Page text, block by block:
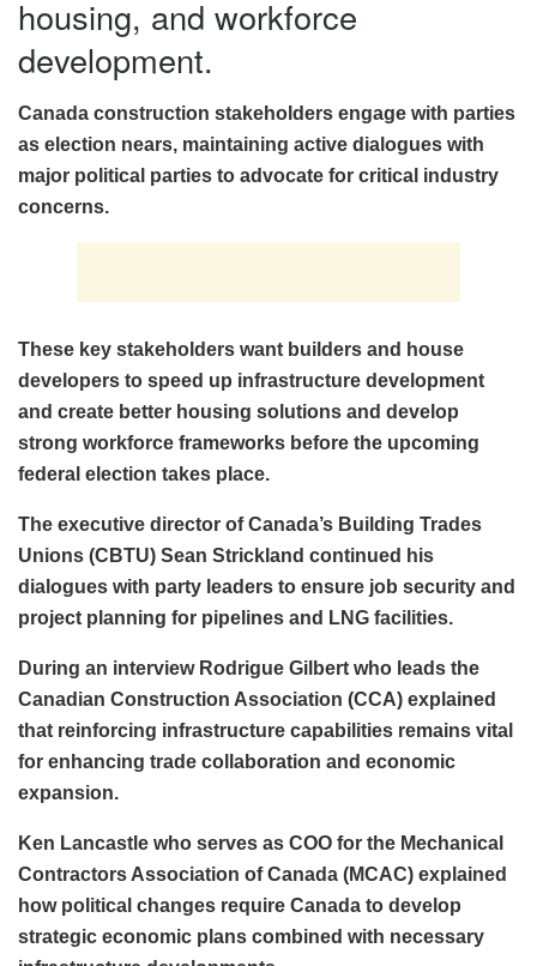
housing, and workforce
development.
Canada construction stakeholders engage with parties
as election nears, maintaining active dialogues with
major political parties to advocate for critical industry
concerns.
These key stakeholders want builders and house
developers to speed up infrastructure development
and create better housing solutions and develop
strong workforce frameworks before the upcoming
federal election takes place.
The executive director of Canada’s Building Trades
Unions (CBTU) Sean Strickland continued his
dialogues with party leaders to ensure job security and
project planning for pipelines and LNG facilities.
During an interview Rodrigue Gilbert who leads the
Canadian Construction Association (CCA) explained
that reinforcing infrastructure capabilities remains vital
for enhancing trade collaboration and economic
expansion.
Ken Lancastle who serves as COO for the Mechanical
Contractors Association of Canada (MCAC) explained
how political changes require Canada to develop
strategic economic plans combined with necessary